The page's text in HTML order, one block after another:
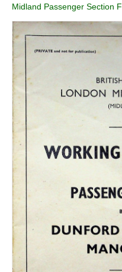
Midland Passenger Section